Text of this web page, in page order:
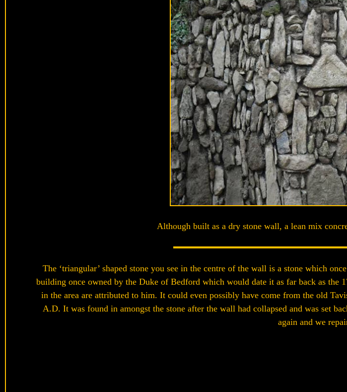
Although built as a dry stone wall, a lean mix
The ‘triangular’ shaped stone you see in the centre of the wall is a stone which
building once owned by the Duke of Bedford which would date it as far back as
in the area are attributed to him. It could even possibly have come from the old
A.D. It was found in amongst the stone after the wall had collapsed and was set
again and we